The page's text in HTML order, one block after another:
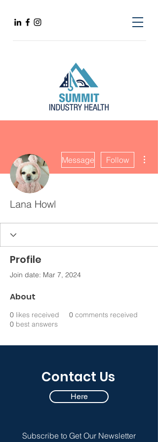
Message Follow
Lana Howl
Profile
Join date: Mar 7, 2024
About
0 likes received 0 comments received
0 best answers
Contact Us
Here
Subscribe to Get Our Newsletter